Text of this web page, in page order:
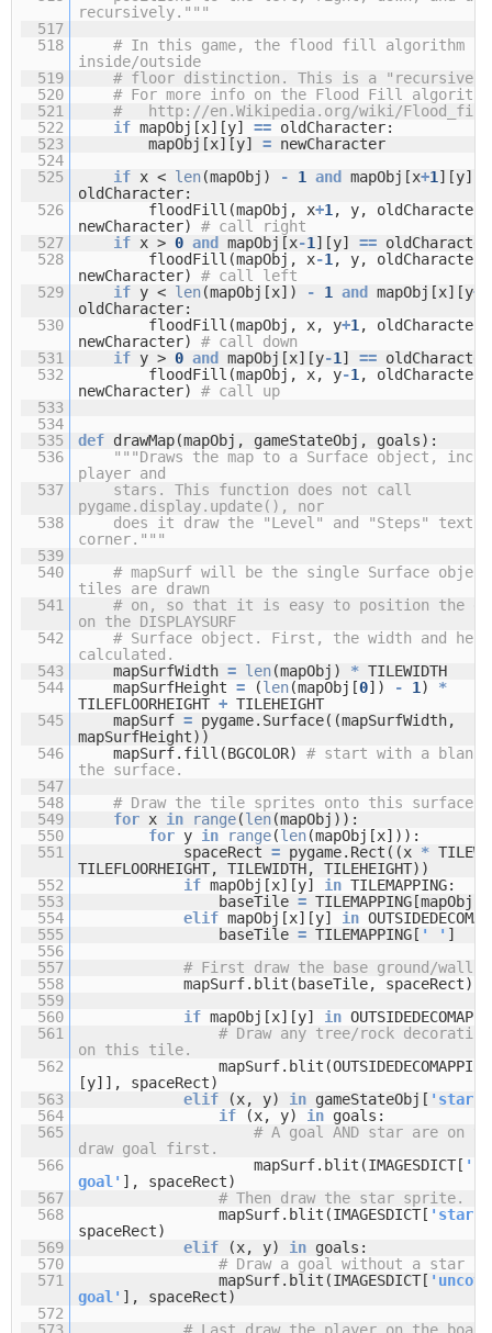
recursively."""
517
518
# In this game, the flood fill algorithm
inside/outside
519
# floor distinction. This is a "recursive"
520
# For more info on the Flood Fill
521
#
http://en.Wikipedia.org/wiki/Flood_fill
522
if mapObj[x][y]== oldCharacter:
523
mapObj[x][y]= newCharacter
524
525
if x < len(mapObj) - 1 and mapObj[x+1 ][y]
oldCharacter:
526
floodFill(mapObj, x+1 , y, oldCharacter,
newCharacter)# call right
527
if x >0 and mapObj[x-1 ][y]==
528
floodFill(mapObj, x-1 , y, oldCharacter,
newCharacter)# call left
529
if y < len(mapObj[x]) - 1 and mapObj[x][y+
oldCharacter:
530
floodFill(mapObj, x, y+1 , oldCharacter,
newCharacter)# call down
531
if y >0 and mapObj[x][y-1 ]==
532
floodFill(mapObj, x, y-1 , oldCharacter,
newCharacter)# call up
533
534
535
def drawMap(mapObj, gameStateObj, goals):
536
"""Draws the map to a Surface object,
player and
537
stars. This function does not call
pygame.display.update(), nor
538
does it draw the "Level" and "Steps" text
corner."""
539
540
# mapSurf will be the single Surface
tiles are drawn
541
# on, so that it is easy to position the
on the DISPLAYSURF
542
# Surface object. First, the width and
calculated.
543
mapSurfWidth= len(mapObj) * TILEWIDTH
544
mapSurfHeight= (len(mapObj[0]) - 1 ) *
TILEFLOORHEIGHT+ TILEHEIGHT
545
mapSurf= pygame.Surface((mapSurfWidth,
mapSurfHeight))
546
mapSurf.fill(BGCOLOR)# start with a blank
the surface.
547
548
# Draw the tile sprites onto this surface.
549
for x in range(len(mapObj)):
550
for y in range(len(mapObj[x])):
551
spaceRect= pygame.Rect((x *
TILEFLOORHEIGHT, TILEWIDTH, TILEHEIGHT))
552
if mapObj[x][y] in TILEMAPPING:
553
baseTile=
554
elif mapObj[x][y] in
555
baseTile= TILEMAPPING[ ' ' ]
556
557
# First draw the base ground/wall
558
mapSurf.blit(baseTile, spaceRect)
559
560
if mapObj[x][y] in
561
# Draw any tree/rock
on this tile.
562
[y]], spaceRect)
563
elif (x, y) in gameStateObj[ 'stars'
564
if (x, y) in goals:
565
# A goal AND star are on
draw goal first.
566
mapSurf.blit(IMAGESDICT[
goal' ], spaceRect)
567
# Then draw the star sprite.
568
mapSurf.blit(IMAGESDICT[ 'star'
spaceRect)
569
elif (x, y) in goals:
570
# Draw a goal without a star
571
mapSurf.blit(IMAGESDICT[
goal' ], spaceRect)
572
573
# Last draw the player on the